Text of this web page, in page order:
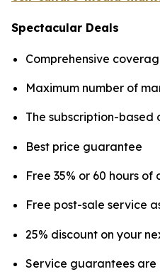
Spectacular Deals
Comprehensive
Maximum number of
The subscription-based
Best price guarantee
Free 35% or 60 hours of
Free post-sale service
25% discount on your
Service guarantees